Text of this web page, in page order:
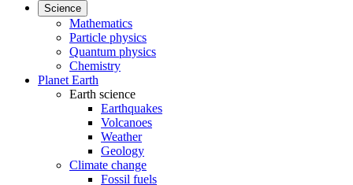
Science
Mathematics
Particle physics
Quantum physics
Chemistry
Planet Earth
Earth science
Earthquakes
Volcanoes
Weather
Geology
Climate change
Fossil fuels